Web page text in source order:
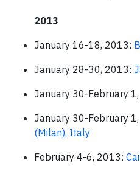
2013
January 16-18, 2013:
January 28-30, 2013:
January 30-February
January 30-February
(Milan), Italy
February 4-6, 2013: